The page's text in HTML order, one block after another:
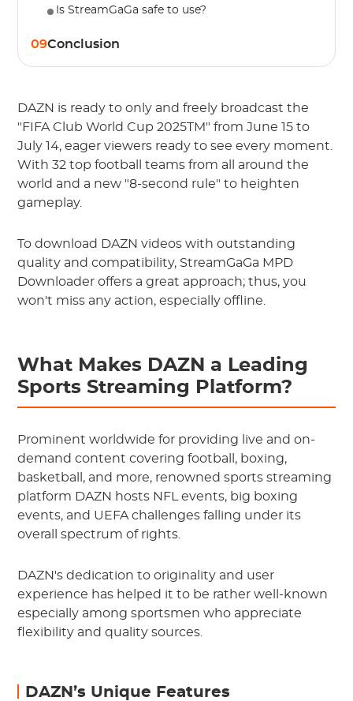
Is StreamGaGa safe to use?
09Conclusion
DAZN is ready to only and freely broadcast the
"FIFA Club World Cup 2025TM" from June 15 to
July 14, eager viewers ready to see every moment.
With 32 top football teams from all around the
world and a new "8-second rule" to heighten
gameplay.
To download DAZN videos with outstanding
quality and compatibility, StreamGaGa MPD
Downloader offers a great approach; thus, you
won't miss any action, especially offline.
What Makes DAZN a Leading
Sports Streaming Platform?
Prominent worldwide for providing live and on-
demand content covering football, boxing,
basketball, and more, renowned sports streaming
platform DAZN hosts NFL events, big boxing
events, and UEFA challenges falling under its
overall spectrum of rights.
DAZN's dedication to originality and user
experience has helped it to be rather well-known
especially among sportsmen who appreciate
flexibility and quality sources.
DAZN’s Unique Features